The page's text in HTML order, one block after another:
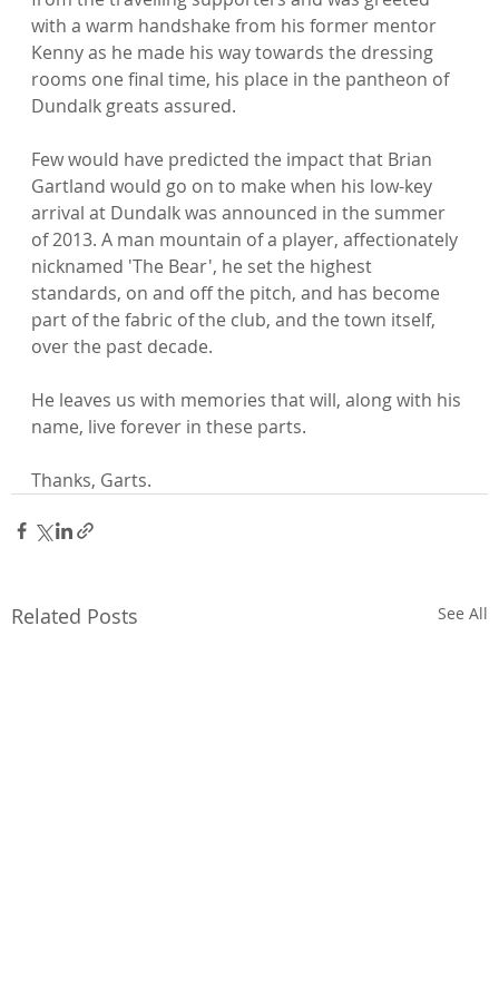
with a warm handshake from his former mentor
Kenny as he made his way towards the dressing
rooms one final time, his place in the pantheon of
Dundalk greats assured.
Few would have predicted the impact that Brian
Gartland would go on to make when his low-key
arrival at Dundalk was announced in the summer
of 2013. A man mountain of a player, affectionately
nicknamed 'The Bear', he set the highest
standards, on and off the pitch, and has become
part of the fabric of the club, and the town itself,
over the past decade.
He leaves us with memories that will, along with his
name, live forever in these parts.
Thanks, Garts.
Related Posts See All